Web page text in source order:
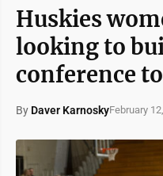
Huskies
looking to
conference
By Daver KarnoskyFebruary